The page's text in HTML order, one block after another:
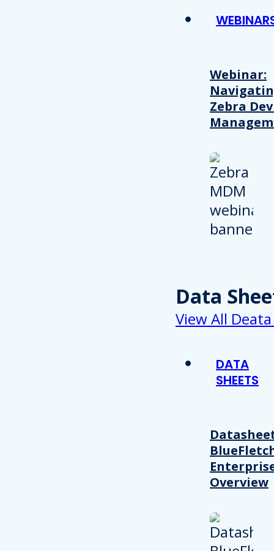
Webinar:
Zebra
Data
View All
DATA
SHEETS
Overview